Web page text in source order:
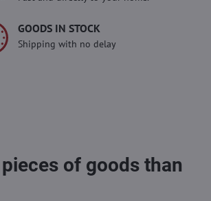
GOODS IN STOCK
Shipping with no delay
of goods than